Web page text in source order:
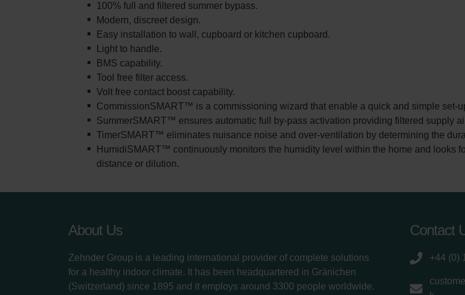
100% full and filtered summer bypass.
Modern, discreet design.
Easy installation to wall, cupboard or kitchen cupboard.
Light to handle.
BMS capability.
Tool free filter access.
Volt free contact boost capability.
CommissionSMART™ is a commissioning wizard that enable a quick and simple set-
SummerSMART™ ensures automatic full by-pass activation providing filtered supply
TimerSMART™ eliminates nuisance noise and over-ventilation by determining the
HumidiSMART™ continuously monitors the humidity level within the home and looks
distance or dilution.
About Us
Zehnder Group is a leading international provider of complete solutions
for a healthy indoor climate. It has been headquartered in Gränichen
(Switzerland) since 1895 and it employs around 3300 people worldwide.
Contact
+44 (0)